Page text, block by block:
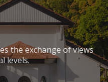
the exchange of views
levels.